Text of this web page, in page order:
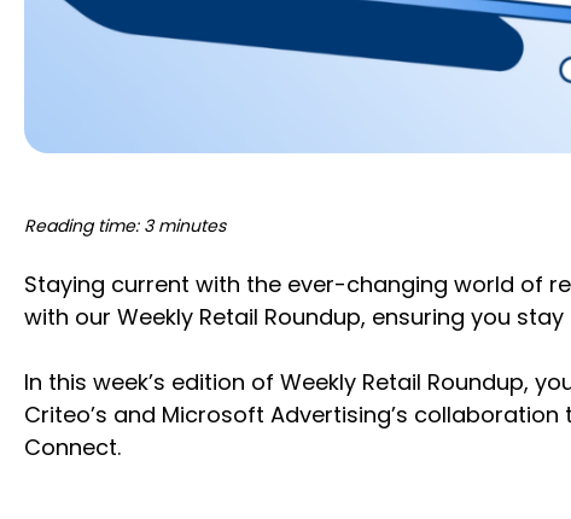
Reading time: 3 minutes
Staying current with the ever-changing world of
with our Weekly Retail Roundup, ensuring you
In this week’s edition of Weekly Retail Roundup,
Criteo’s and Microsoft Advertising’s
Connect.